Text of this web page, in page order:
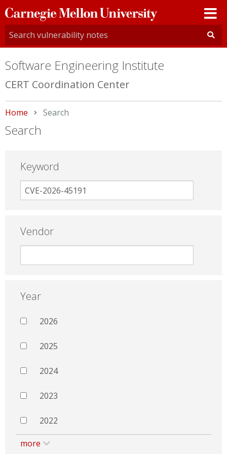
Carnegie
Mellon
University
Software Engineering Institute
CERT Coordination Center
Home Current:
Search
Search
Keyword
Vendor
Year
2026
2025
2024
2023
2022
more